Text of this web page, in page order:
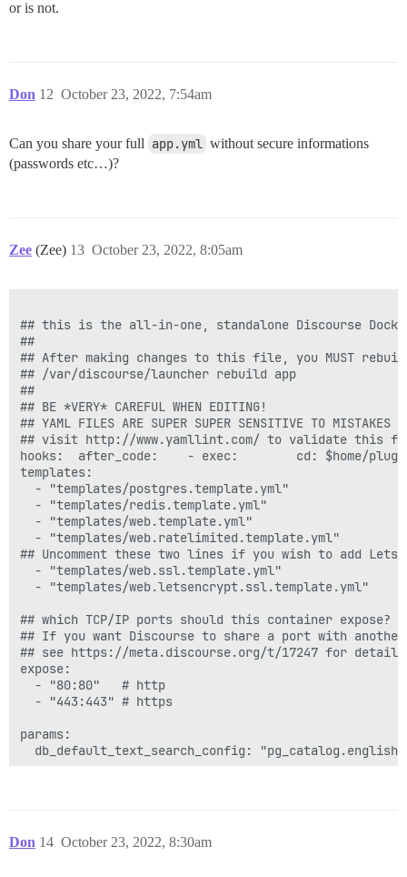
or is not.
Don October 23, 2022, 7:54am
12
Can you share your full app.yml without secure informations
(passwords etc…)?
Zee (Zee) October 23, 2022, 8:05am
13
## this is the all-in-one, standalone Discourse
##
## After making changes to this file, you MUST
## /var/discourse/launcher rebuild app
##
## BE *VERY* CAREFUL WHEN EDITING!
## YAML FILES ARE SUPER SUPER SENSITIVE TO MISTAKES
## visit http://www.yamllint.com/ to validate this
hooks:  after_code:    - exec:        cd: $home/
templates:
  - "templates/postgres.template.yml"
  - "templates/redis.template.yml"
  - "templates/web.template.yml"
  - "templates/web.ratelimited.template.yml"
## Uncomment these two lines if you wish to add
  - "templates/web.ssl.template.yml"
  - "templates/web.letsencrypt.ssl.template.yml"
## which TCP/IP ports should this container expose?
## If you want Discourse to share a port with
## see https://meta.discourse.org/t/17247 for details
expose:
  - "80:80"   # http
  - "443:443" # https
params:
  db_default_text_search_config: "pg_catalog.english"
## can improve sorting performance, but adds
Don October 23, 2022, 8:30am
14